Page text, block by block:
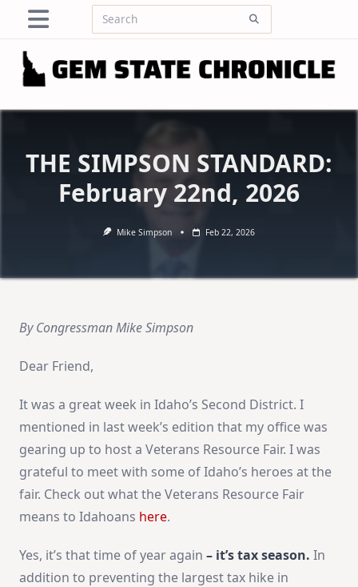
content
Search
THE SIMPSON STANDARD:
February 22nd, 2026
Mike Simpson Feb 22, 2026
By Congressman Mike Simpson
Dear Friend,
It was a great week in Idaho’s Second District. I
mentioned in last week’s edition that my office was
gearing up to host a Veterans Resource Fair. I was
grateful to meet with some of Idaho’s heroes at the
fair. Check out what the Veterans Resource Fair
means to Idahoans here.
Yes, it’s that time of year again – it’s tax season. In
addition to preventing the largest tax hike in